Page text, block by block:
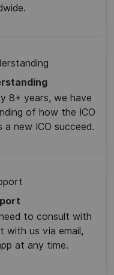
8+ years, we have
of how the ICO
new ICO succeed.
to consult with
with us via email,
at any time.